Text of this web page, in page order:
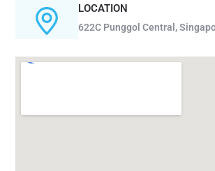
LOCATION
622C Punggol Central,